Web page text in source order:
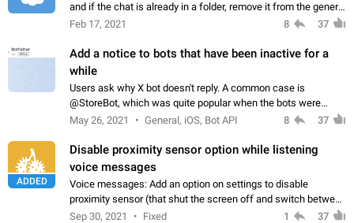
and if the chat is already in a folder, remove it from the general
so that it is only in the folder. When a large number of chats is
Feb 17, 2021 8 37
Add a notice to bots that have been inactive for a
while
Users ask why X bot doesn't reply. A common case is
@StoreBot, which was quite popular when the bots were
launched, but now it has been abandoned years ago.
May 26, 2021 General, iOS, Bot API 8 37
ADDED
Disable proximity sensor option while listening
voice messages
Voice messages: Add an option on settings to disable
proximity sensor (that shut the screen off and switch between
hands-free mode and ear speaker).
Sep 30, 2021 Fixed 1 37